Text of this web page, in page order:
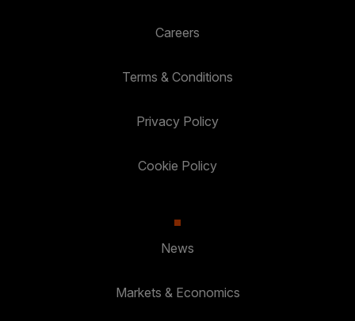
Careers
Terms & Conditions
Privacy Policy
Cookie Policy
News
Markets & Economics